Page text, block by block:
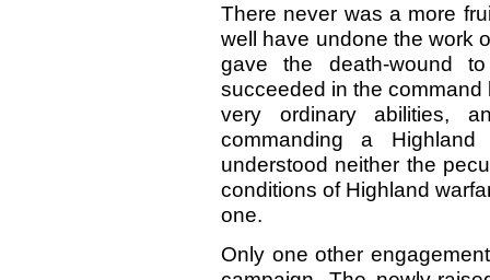
There never was a more
well have undone the work
gave the death-wound
succeeded in the
very ordinary abilities,
commanding a
understood neither the
conditions of Highland
one.
Only one other